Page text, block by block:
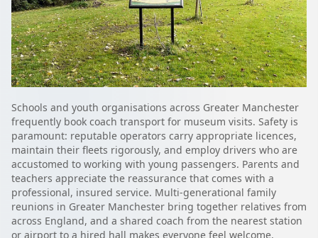
Schools and youth organisations across Greater Manchester
frequently book coach transport for museum visits. Safety is
paramount: reputable operators carry appropriate licences,
maintain their fleets rigorously, and employ drivers who are
accustomed to working with young passengers. Parents and
teachers appreciate the reassurance that comes with a
professional, insured service. Multi-generational family
reunions in Greater Manchester bring together relatives from
across England, and a shared coach from the nearest station
or airport to a hired hall makes everyone feel welcome.